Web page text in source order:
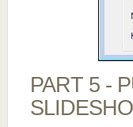
PART 5 -